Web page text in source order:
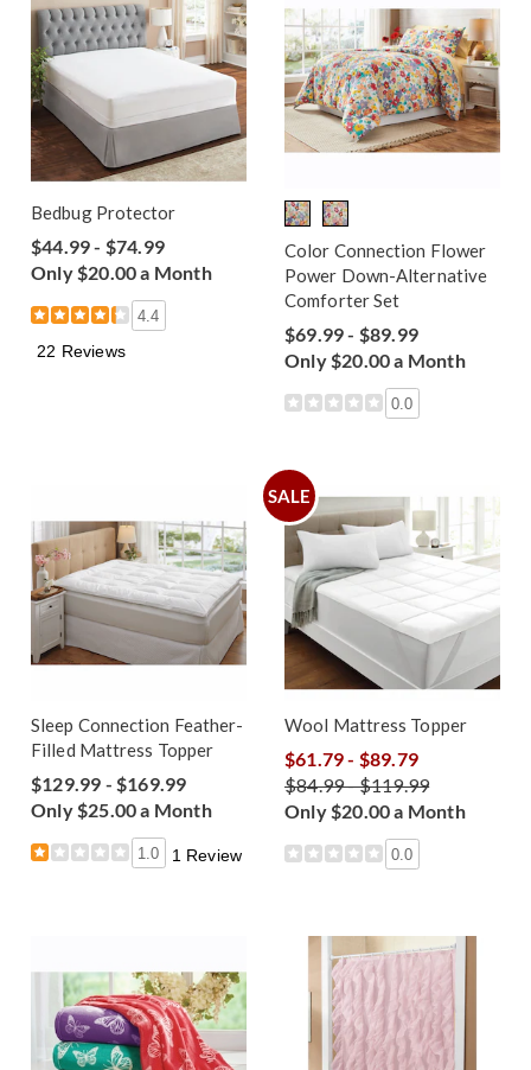
Bedbug Protector
$44.99 - $74.99
Only $20.00 a Month
4.4
22 Reviews
Color Connection Flower
Power Down-Alternative
Comforter Set
$69.99 - $89.99
Only $20.00 a Month
0.0
Sleep Connection Feather-
Filled Mattress Topper
$129.99 - $169.99
Only $25.00 a Month
1.0 1 Review
SALE
Wool Mattress Topper
$61.79 - $89.79
$84.99 - $119.99
Only $20.00 a Month
0.0